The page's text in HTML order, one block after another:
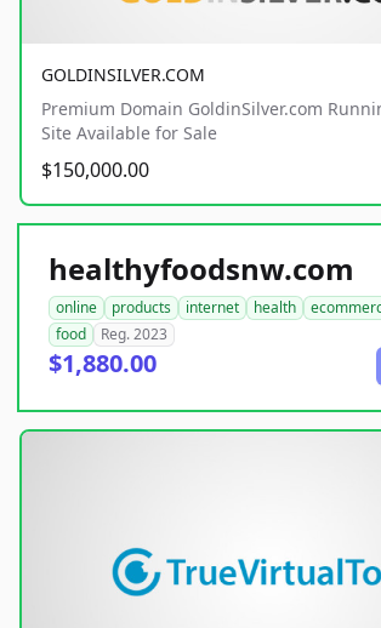
GOLDINSILVER.COM
Premium Domain GoldinSilver.com
Site Available for Sale
$150,000.00
healthyfoodsnw.com
online products internet health
food
Reg. 2023
$1,880.00